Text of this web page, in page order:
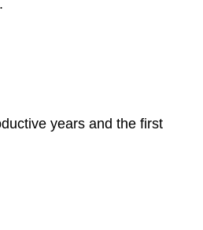
6
years and the first